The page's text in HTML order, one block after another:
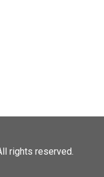
rights reserved.